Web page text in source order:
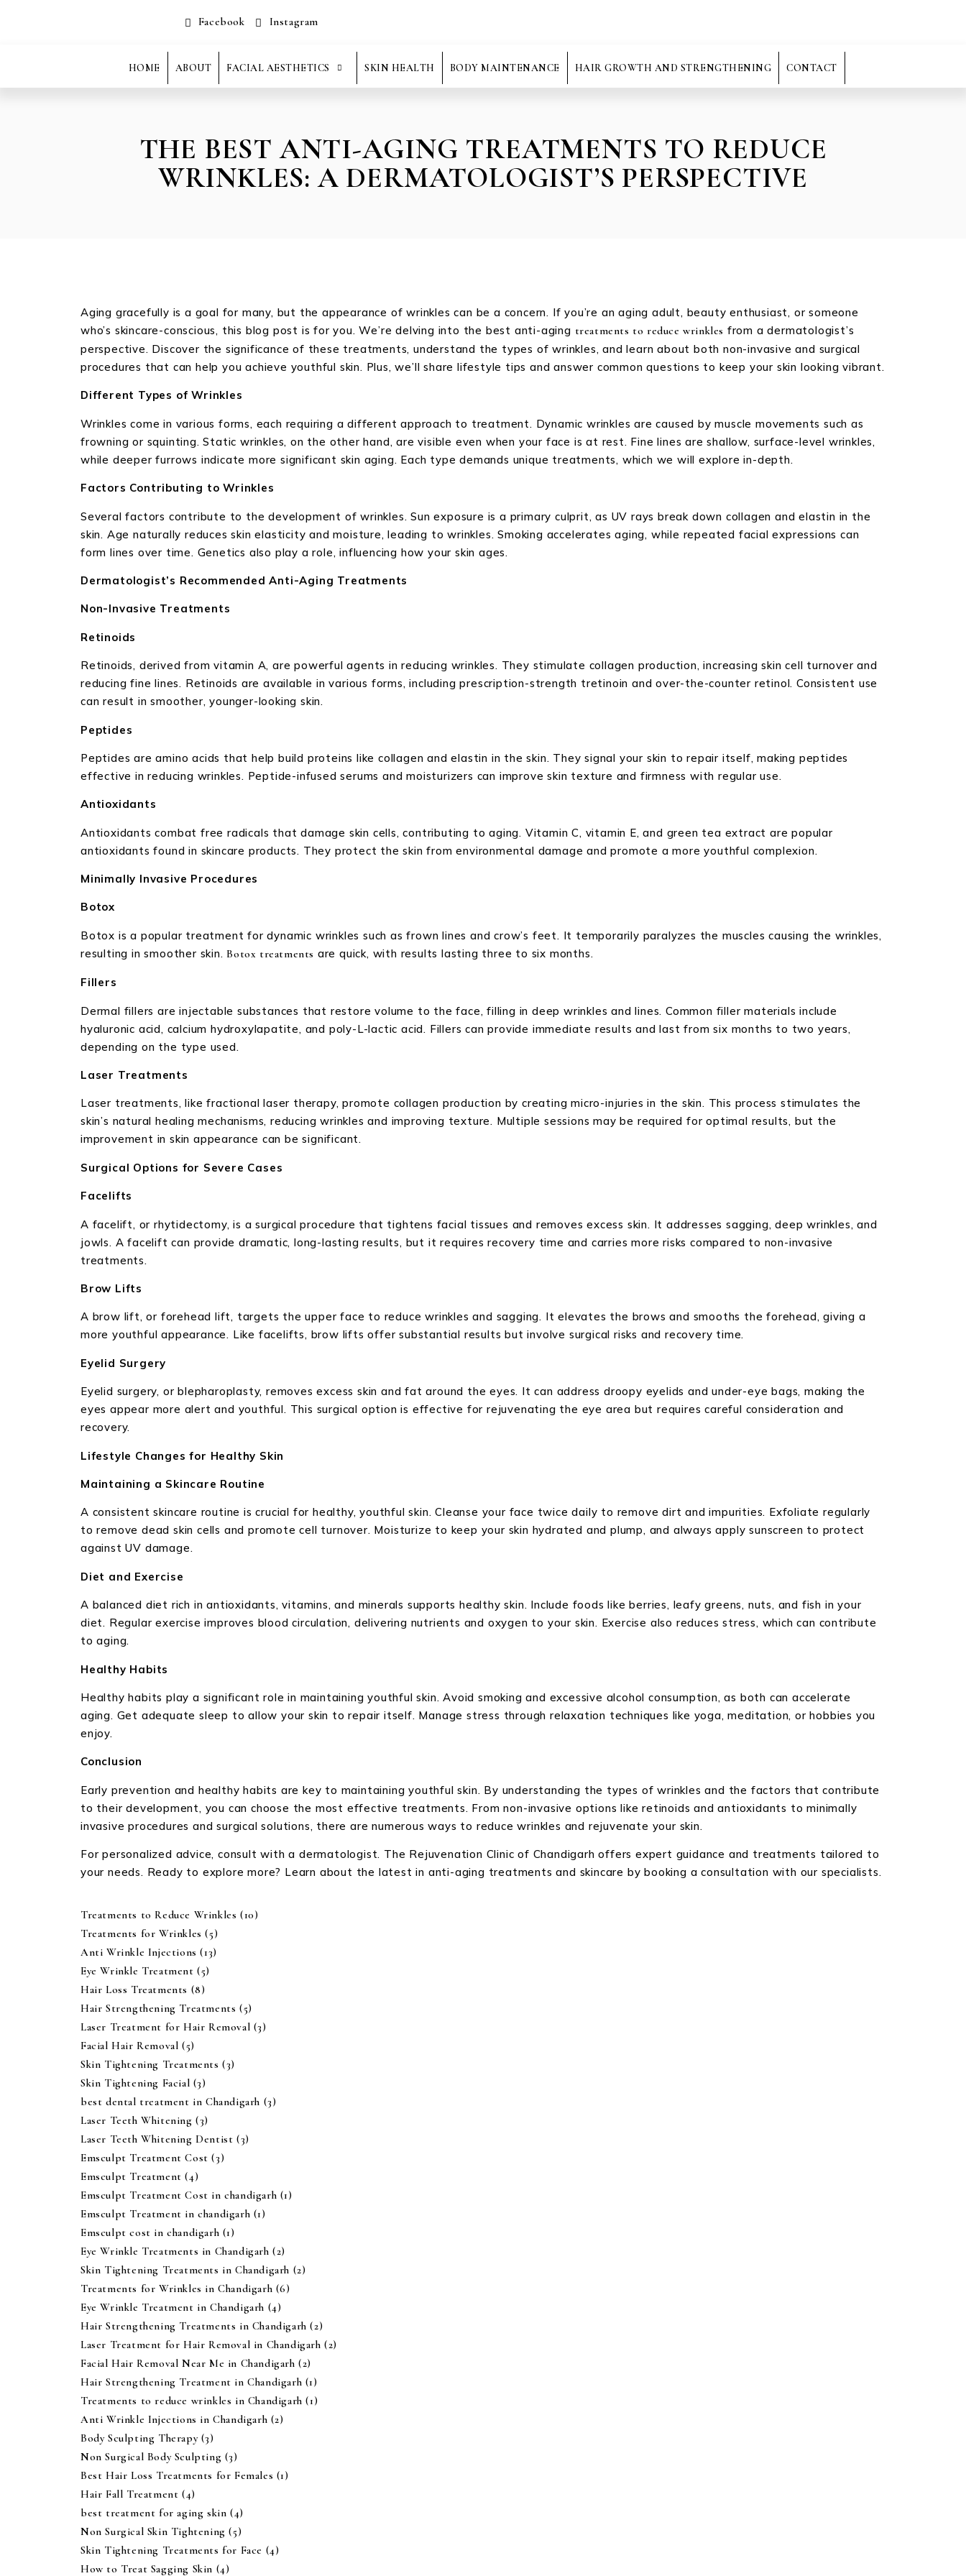
Facebook Instagram
HOME ABOUT FACIAL AESTHETICS SKIN HEALTH BODY MAINTENANCE HAIR GROWTH AND STRENGTHENING CONTACT
THE BEST ANTI-AGING TREATMENTS TO REDUCE
WRINKLES: A DERMATOLOGIST’S PERSPECTIVE
Aging gracefully is a goal for many, but the appearance of wrinkles can be a concern. If you’re an aging adult, beauty enthusiast, or someone
who’s skincare-conscious, this blog post is for you. We’re delving into the best anti-aging treatments to reduce wrinkles from a dermatologist’s
perspective. Discover the significance of these treatments, understand the types of wrinkles, and learn about both non-invasive and surgical
procedures that can help you achieve youthful skin. Plus, we’ll share lifestyle tips and answer common questions to keep your skin looking vibrant.
Different Types of Wrinkles
Wrinkles come in various forms, each requiring a different approach to treatment. Dynamic wrinkles are caused by muscle movements such as
frowning or squinting. Static wrinkles, on the other hand, are visible even when your face is at rest. Fine lines are shallow, surface-level wrinkles,
while deeper furrows indicate more significant skin aging. Each type demands unique treatments, which we will explore in-depth.
Factors Contributing to Wrinkles
Several factors contribute to the development of wrinkles. Sun exposure is a primary culprit, as UV rays break down collagen and elastin in the
skin. Age naturally reduces skin elasticity and moisture, leading to wrinkles. Smoking accelerates aging, while repeated facial expressions can
form lines over time. Genetics also play a role, influencing how your skin ages.
Dermatologist’s Recommended Anti-Aging Treatments
Non-Invasive Treatments
Retinoids
Retinoids, derived from vitamin A, are powerful agents in reducing wrinkles. They stimulate collagen production, increasing skin cell turnover and
reducing fine lines. Retinoids are available in various forms, including prescription-strength tretinoin and over-the-counter retinol. Consistent use
can result in smoother, younger-looking skin.
Peptides
Peptides are amino acids that help build proteins like collagen and elastin in the skin. They signal your skin to repair itself, making peptides
effective in reducing wrinkles. Peptide-infused serums and moisturizers can improve skin texture and firmness with regular use.
Antioxidants
Antioxidants combat free radicals that damage skin cells, contributing to aging. Vitamin C, vitamin E, and green tea extract are popular
antioxidants found in skincare products. They protect the skin from environmental damage and promote a more youthful complexion.
Minimally Invasive Procedures
Botox
Botox is a popular treatment for dynamic wrinkles such as frown lines and crow’s feet. It temporarily paralyzes the muscles causing the wrinkles,
resulting in smoother skin. Botox treatments are quick, with results lasting three to six months.
Fillers
Dermal fillers are injectable substances that restore volume to the face, filling in deep wrinkles and lines. Common filler materials include
hyaluronic acid, calcium hydroxylapatite, and poly-L-lactic acid. Fillers can provide immediate results and last from six months to two years,
depending on the type used.
Laser Treatments
Laser treatments, like fractional laser therapy, promote collagen production by creating micro-injuries in the skin. This process stimulates the
skin’s natural healing mechanisms, reducing wrinkles and improving texture. Multiple sessions may be required for optimal results, but the
improvement in skin appearance can be significant.
Surgical Options for Severe Cases
Facelifts
A facelift, or rhytidectomy, is a surgical procedure that tightens facial tissues and removes excess skin. It addresses sagging, deep wrinkles, and
jowls. A facelift can provide dramatic, long-lasting results, but it requires recovery time and carries more risks compared to non-invasive
treatments.
Brow Lifts
A brow lift, or forehead lift, targets the upper face to reduce wrinkles and sagging. It elevates the brows and smooths the forehead, giving a
more youthful appearance. Like facelifts, brow lifts offer substantial results but involve surgical risks and recovery time.
Eyelid Surgery
Eyelid surgery, or blepharoplasty, removes excess skin and fat around the eyes. It can address droopy eyelids and under-eye bags, making the
eyes appear more alert and youthful. This surgical option is effective for rejuvenating the eye area but requires careful consideration and
recovery.
Lifestyle Changes for Healthy Skin
Maintaining a Skincare Routine
A consistent skincare routine is crucial for healthy, youthful skin. Cleanse your face twice daily to remove dirt and impurities. Exfoliate regularly
to remove dead skin cells and promote cell turnover. Moisturize to keep your skin hydrated and plump, and always apply sunscreen to protect
against UV damage.
Diet and Exercise
A balanced diet rich in antioxidants, vitamins, and minerals supports healthy skin. Include foods like berries, leafy greens, nuts, and fish in your
diet. Regular exercise improves blood circulation, delivering nutrients and oxygen to your skin. Exercise also reduces stress, which can contribute
to aging.
Healthy Habits
Healthy habits play a significant role in maintaining youthful skin. Avoid smoking and excessive alcohol consumption, as both can accelerate
aging. Get adequate sleep to allow your skin to repair itself. Manage stress through relaxation techniques like yoga, meditation, or hobbies you
enjoy.
Conclusion
Early prevention and healthy habits are key to maintaining youthful skin. By understanding the types of wrinkles and the factors that contribute
to their development, you can choose the most effective treatments. From non-invasive options like retinoids and antioxidants to minimally
invasive procedures and surgical solutions, there are numerous ways to reduce wrinkles and rejuvenate your skin.
For personalized advice, consult with a dermatologist. The Rejuvenation Clinic of Chandigarh offers expert guidance and treatments tailored to
your needs. Ready to explore more? Learn about the latest in anti-aging treatments and skincare by booking a consultation with our specialists.
Treatments to Reduce Wrinkles(10)
Treatments for Wrinkles(5)
Anti Wrinkle Injections(13)
Eye Wrinkle Treatment(5)
Hair Loss Treatments (8)
Hair Strengthening Treatments(5)
Laser Treatment for Hair Removal (3)
Facial Hair Removal (5)
Skin Tightening Treatments(3)
Skin Tightening Facial (3)
best dental treatment in Chandigarh (3)
Laser Teeth Whitening(3)
Laser Teeth Whitening Dentist(3)
Emsculpt Treatment Cost(3)
Emsculpt Treatment(4)
Emsculpt Treatment Cost in chandigarh (1)
Emsculpt Treatment in chandigarh (1)
Emsculpt cost in chandigarh (1)
Eye Wrinkle Treatments in Chandigarh(2)
Skin Tightening Treatments in Chandigarh (2)
Treatments for Wrinkles in Chandigarh (6)
Eye Wrinkle Treatment in Chandigarh (4)
Hair Strengthening Treatments in Chandigarh(2)
Laser Treatment for Hair Removal in Chandigarh(2)
Facial Hair Removal Near Me in Chandigarh(2)
Hair Strengthening Treatment in Chandigarh (1)
Treatments to reduce wrinkles in Chandigarh(1)
Anti Wrinkle Injections in Chandigarh (2)
Body Sculpting Therapy (3)
Non Surgical Body Sculpting (3)
Best Hair Loss Treatments for Females (1)
Hair Fall Treatment (4)
best treatment for aging skin(4)
Non Surgical Skin Tightening(5)
Skin Tightening Treatments for Face (4)
How to Treat Sagging Skin (4)